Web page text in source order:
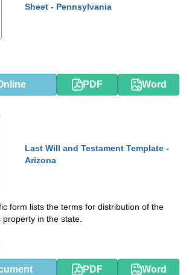
Sheet - Pennsylvania
PDF Word
Last Will and Testament Template -
Arizona
form lists the terms for distribution of the
in the state.
PDF Word